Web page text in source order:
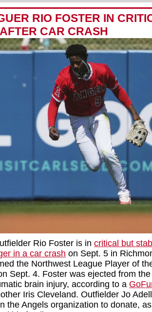
RIO FOSTER IN
CAR CRASH
Rio Foster is in critical but
in a car crash on Sept. 5 in
the Northwest League Player of
Sept. 4. Foster was ejected from
brain injury, according to a
Iris Cleveland. Outfielder Jo
the Angels organization to donate,